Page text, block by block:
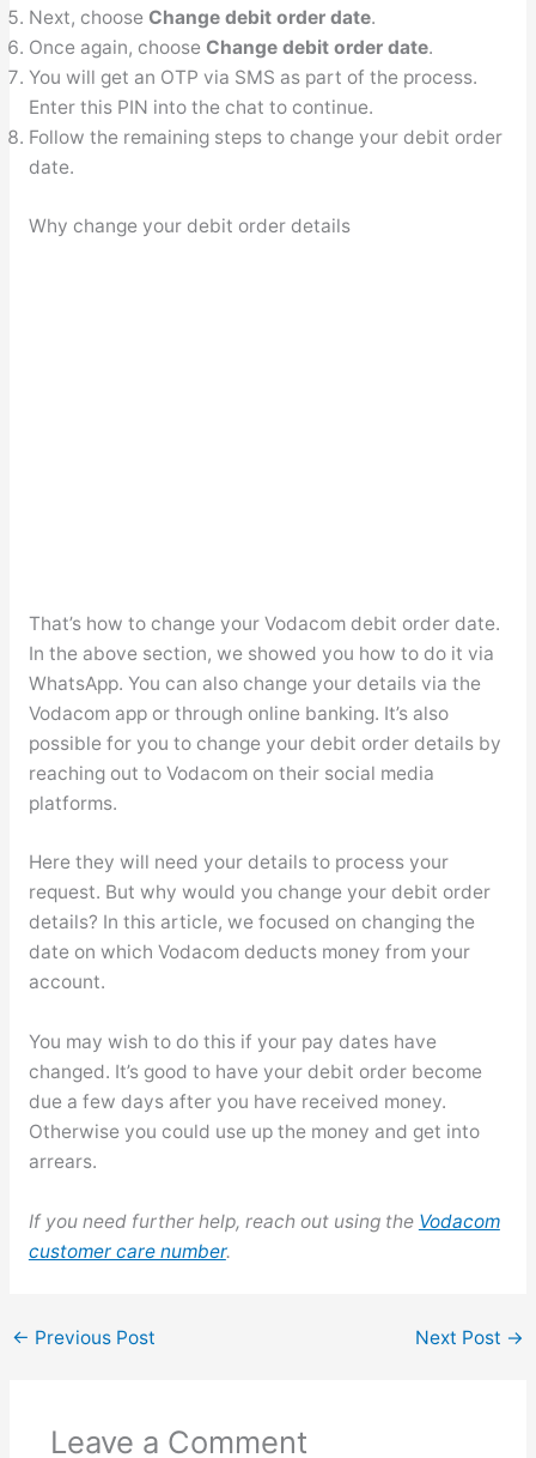
Next, choose Change debit order date.
Once again, choose Change debit order date.
You will get an OTP via SMS as part of the process.
Enter this PIN into the chat to continue.
Follow the remaining steps to change your debit order
date.
Why change your debit order details
That’s how to change your Vodacom debit order date.
In the above section, we showed you how to do it via
WhatsApp. You can also change your details via the
Vodacom app or through online banking. It’s also
possible for you to change your debit order details by
reaching out to Vodacom on their social media
platforms.
Here they will need your details to process your
request. But why would you change your debit order
details? In this article, we focused on changing the
date on which Vodacom deducts money from your
account.
You may wish to do this if your pay dates have
changed. It’s good to have your debit order become
due a few days after you have received money.
Otherwise you could use up the money and get into
arrears.
If you need further help, reach out using the Vodacom
customer care number.
← Previous Post Next Post →
Leave a Comment